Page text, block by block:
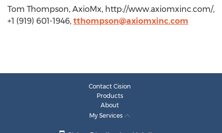
Tom Thompson, AxioMx, http://www.axiomxinc.com/,
+1 (919) 601-1946, tthompson@axiomxinc.com
Contact Cision
Products
About
My Services